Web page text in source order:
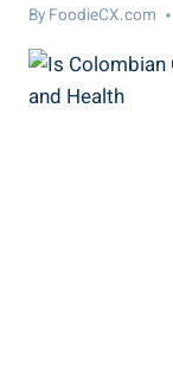
By FoodieCX.com